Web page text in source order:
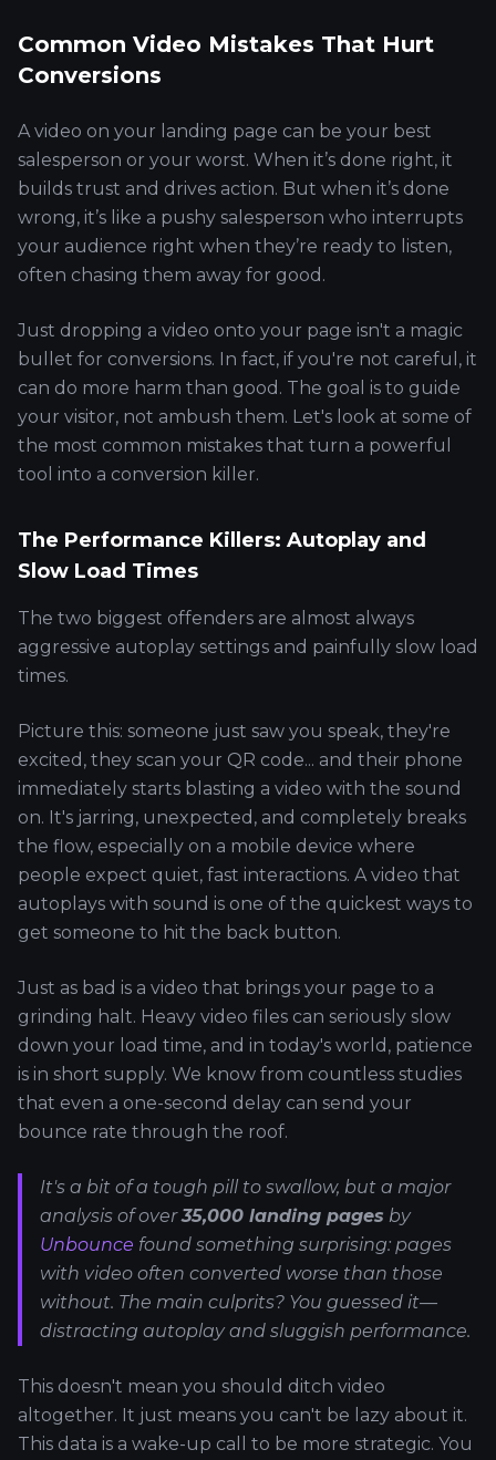
Common Video Mistakes That Hurt
Conversions
A video on your landing page can be your best
salesperson or your worst. When it’s done right, it
builds trust and drives action. But when it’s done
wrong, it’s like a pushy salesperson who interrupts
your audience right when they’re ready to listen,
often chasing them away for good.
Just dropping a video onto your page isn't a magic
bullet for conversions. In fact, if you're not careful, it
can do more harm than good. The goal is to guide
your visitor, not ambush them. Let's look at some of
the most common mistakes that turn a powerful
tool into a conversion killer.
The Performance Killers: Autoplay and
Slow Load Times
The two biggest offenders are almost always
aggressive autoplay settings and painfully slow load
times.
Picture this: someone just saw you speak, they're
excited, they scan your QR code... and their phone
immediately starts blasting a video with the sound
on. It's jarring, unexpected, and completely breaks
the flow, especially on a mobile device where
people expect quiet, fast interactions. A video that
autoplays with sound is one of the quickest ways to
get someone to hit the back button.
Just as bad is a video that brings your page to a
grinding halt. Heavy video files can seriously slow
down your load time, and in today's world, patience
is in short supply. We know from countless studies
that even a one-second delay can send your
bounce rate through the roof.
It's a bit of a tough pill to swallow, but a major
analysis of over35,000 landing pages by
Unbounce found something surprising: pages
with video often converted worse than those
without. The main culprits? You guessed it—
distracting autoplay and sluggish performance.
This doesn't mean you should ditch video
altogether. It just means you can't be lazy about it.
This data is a wake-up call to be more strategic. You